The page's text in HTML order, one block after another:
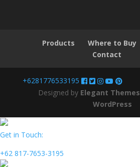
Products Where to Buy
Contact
+6281776533195
Designed by Elegant Themes
WordPress
Get in Touch:
+62 817-7653-3195